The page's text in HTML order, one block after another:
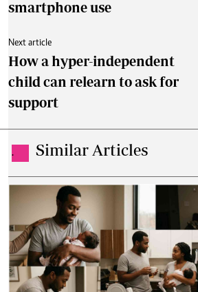
smartphone use
Next article
How a hyper-independent
child can relearn to ask for
support
. Similar Articles